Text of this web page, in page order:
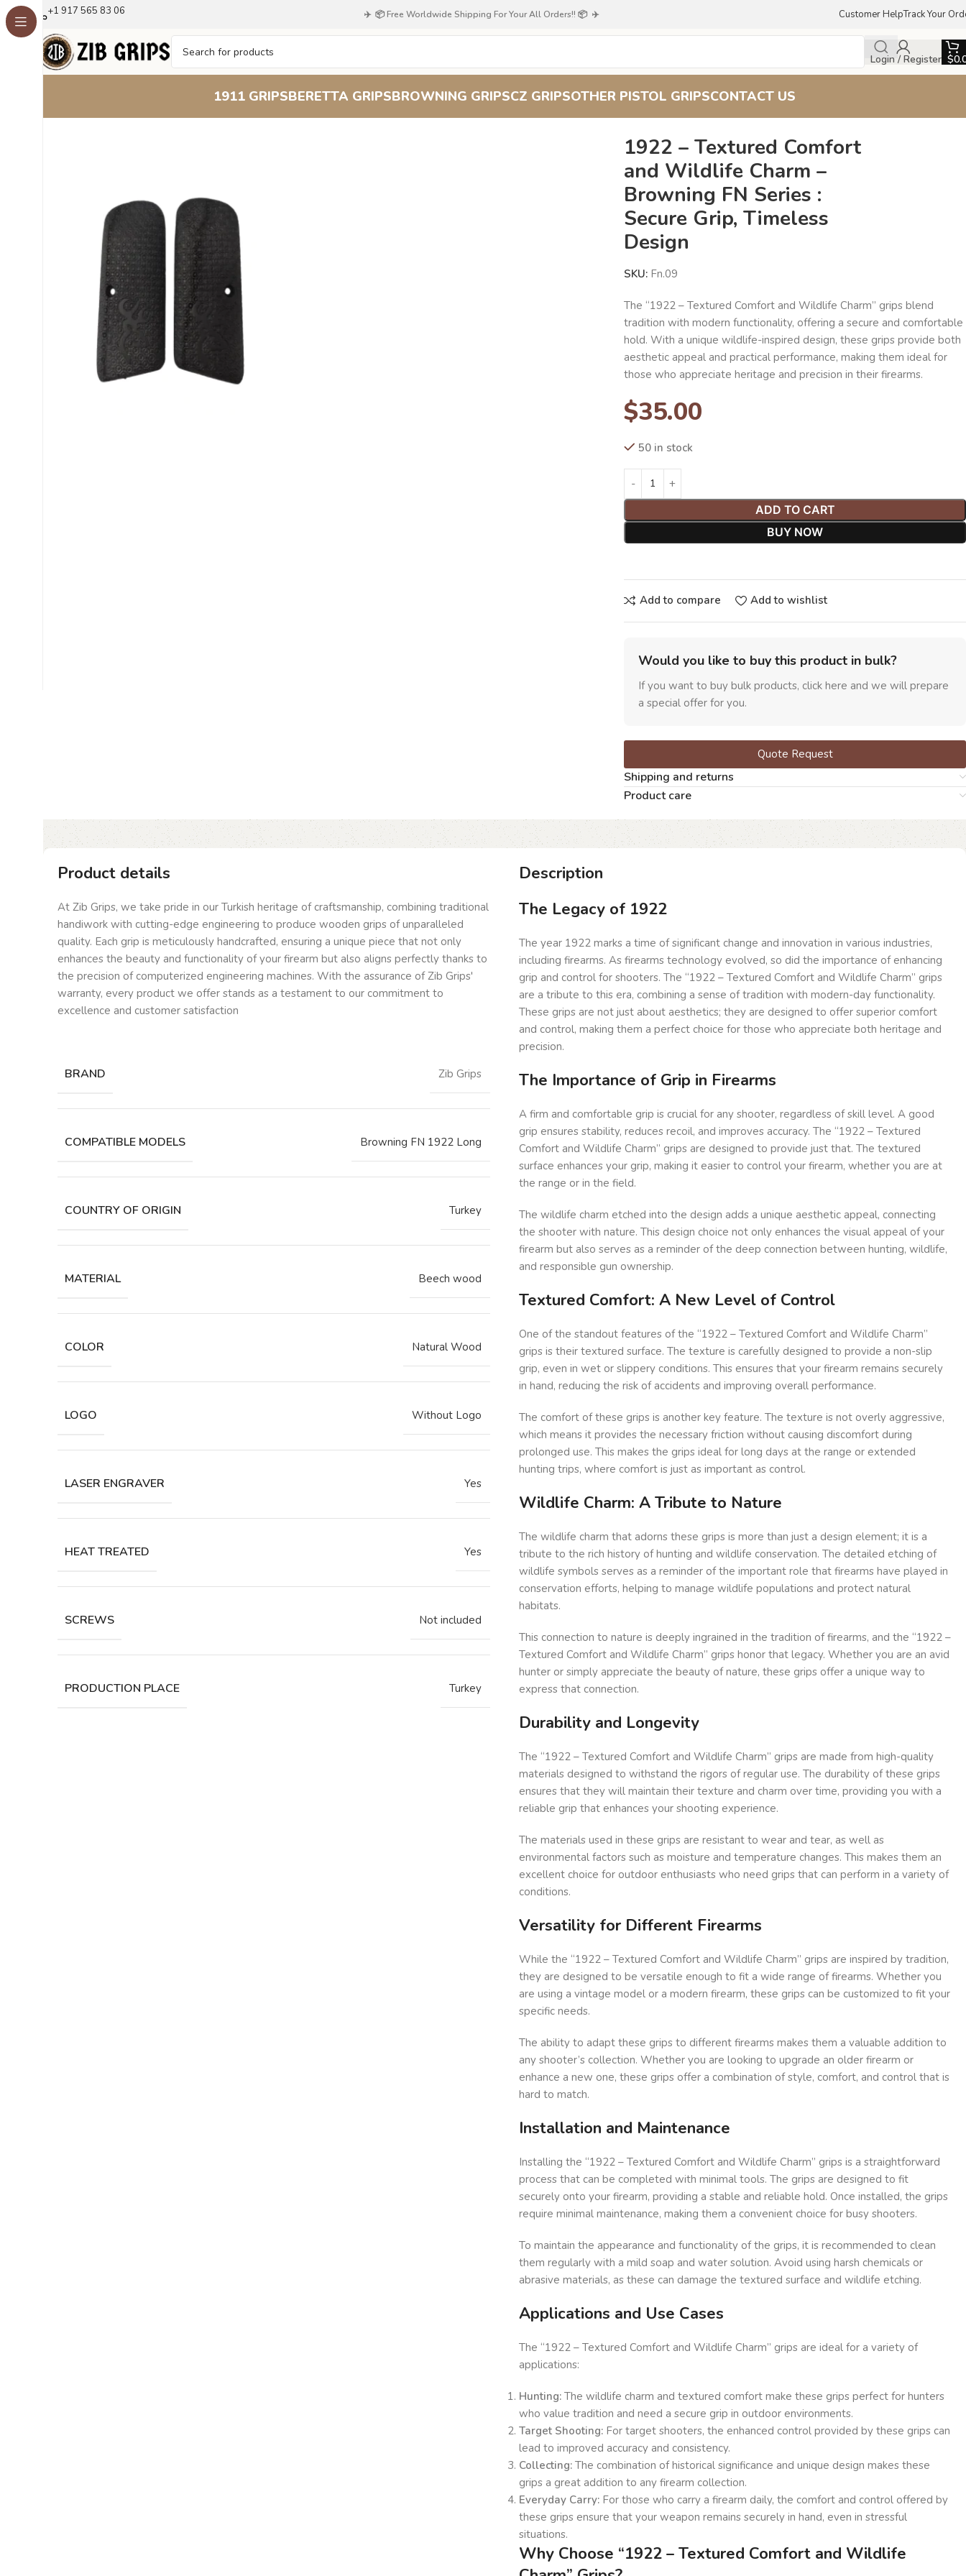
+1 917 565 83 06 ✈️ 📦 Free Worldwide Shipping For Your All Orders!! 📦 ✈️ Customer HelpTrack Your
Login / Register $
1911 GRIPSBERETTA GRIPSBROWNING GRIPSCZ GRIPSOTHER PISTOL GRIPSCONTACT US
1922 – Textured Comfort
and Wildlife Charm –
Browning FN Series :
Secure Grip, Timeless
Design
SKU: Fn.09
The “1922 – Textured Comfort and Wildlife Charm” grips blend
tradition with modern functionality, offering a secure and comfortable
hold. With a unique wildlife-inspired design, these grips provide both
aesthetic appeal and practical performance, making them ideal for
those who appreciate heritage and precision in their firearms.
$35.00
50 in stock
ADD TO CART
BUY NOW
Add to compare Add to wishlist
Would you like to buy this product in bulk?
If you want to buy bulk products, click here and we will prepare
a special offer for you.
Quote Request
Shipping and returns
Product care
Product details
At Zib Grips, we take pride in our Turkish heritage of craftsmanship, combining traditional
handiwork with cutting-edge engineering to produce wooden grips of unparalleled
quality. Each grip is meticulously handcrafted, ensuring a unique piece that not only
enhances the beauty and functionality of your firearm but also aligns perfectly thanks to
the precision of computerized engineering machines. With the assurance of Zib Grips'
warranty, every product we offer stands as a testament to our commitment to
excellence and customer satisfaction
BRAND Zib Grips
COMPATIBLE MODELS Browning FN 1922 Long
COUNTRY OF ORIGIN Turkey
MATERIAL Beech wood
COLOR Natural Wood
LOGO Without Logo
LASER ENGRAVER Yes
HEAT TREATED Yes
SCREWS Not included
PRODUCTION PLACE Turkey
Description
The Legacy of 1922
The year 1922 marks a time of significant change and innovation in various industries,
including firearms. As firearms technology evolved, so did the importance of enhancing
grip and control for shooters. The “1922 – Textured Comfort and Wildlife Charm” grips
are a tribute to this era, combining a sense of tradition with modern-day functionality.
These grips are not just about aesthetics; they are designed to offer superior comfort
and control, making them a perfect choice for those who appreciate both heritage and
precision.
The Importance of Grip in Firearms
A firm and comfortable grip is crucial for any shooter, regardless of skill level. A good
grip ensures stability, reduces recoil, and improves accuracy. The “1922 – Textured
Comfort and Wildlife Charm” grips are designed to provide just that. The textured
surface enhances your grip, making it easier to control your firearm, whether you are at
the range or in the field.
The wildlife charm etched into the design adds a unique aesthetic appeal, connecting
the shooter with nature. This design choice not only enhances the visual appeal of your
firearm but also serves as a reminder of the deep connection between hunting, wildlife,
and responsible gun ownership.
Textured Comfort: A New Level of Control
One of the standout features of the “1922 – Textured Comfort and Wildlife Charm”
grips is their textured surface. The texture is carefully designed to provide a non-slip
grip, even in wet or slippery conditions. This ensures that your firearm remains securely
in hand, reducing the risk of accidents and improving overall performance.
The comfort of these grips is another key feature. The texture is not overly aggressive,
which means it provides the necessary friction without causing discomfort during
prolonged use. This makes the grips ideal for long days at the range or extended
hunting trips, where comfort is just as important as control.
Wildlife Charm: A Tribute to Nature
The wildlife charm that adorns these grips is more than just a design element; it is a
tribute to the rich history of hunting and wildlife conservation. The detailed etching of
wildlife symbols serves as a reminder of the important role that firearms have played in
conservation efforts, helping to manage wildlife populations and protect natural
habitats.
This connection to nature is deeply ingrained in the tradition of firearms, and the “1922 –
Textured Comfort and Wildlife Charm” grips honor that legacy. Whether you are an avid
hunter or simply appreciate the beauty of nature, these grips offer a unique way to
express that connection.
Durability and Longevity
The “1922 – Textured Comfort and Wildlife Charm” grips are made from high-quality
materials designed to withstand the rigors of regular use. The durability of these grips
ensures that they will maintain their texture and charm over time, providing you with a
reliable grip that enhances your shooting experience.
The materials used in these grips are resistant to wear and tear, as well as
environmental factors such as moisture and temperature changes. This makes them an
excellent choice for outdoor enthusiasts who need grips that can perform in a variety of
conditions.
Versatility for Different Firearms
While the “1922 – Textured Comfort and Wildlife Charm” grips are inspired by tradition,
they are designed to be versatile enough to fit a wide range of firearms. Whether you
are using a vintage model or a modern firearm, these grips can be customized to fit your
specific needs.
The ability to adapt these grips to different firearms makes them a valuable addition to
any shooter’s collection. Whether you are looking to upgrade an older firearm or
enhance a new one, these grips offer a combination of style, comfort, and control that is
hard to match.
Installation and Maintenance
Installing the “1922 – Textured Comfort and Wildlife Charm” grips is a straightforward
process that can be completed with minimal tools. The grips are designed to fit
securely onto your firearm, providing a stable and reliable hold. Once installed, the grips
require minimal maintenance, making them a convenient choice for busy shooters.
To maintain the appearance and functionality of the grips, it is recommended to clean
them regularly with a mild soap and water solution. Avoid using harsh chemicals or
abrasive materials, as these can damage the textured surface and wildlife etching.
Applications and Use Cases
The “1922 – Textured Comfort and Wildlife Charm” grips are ideal for a variety of
applications:
Hunting: The wildlife charm and textured comfort make these grips perfect for hunters
who value tradition and need a secure grip in outdoor environments.
Target Shooting: For target shooters, the enhanced control provided by these grips can
lead to improved accuracy and consistency.
Collecting: The combination of historical significance and unique design makes these
grips a great addition to any firearm collection.
Everyday Carry: For those who carry a firearm daily, the comfort and control offered by
these grips ensure that your weapon remains securely in hand, even in stressful
situations.
Why Choose “1922 – Textured Comfort and Wildlife